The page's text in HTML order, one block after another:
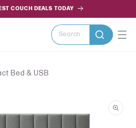
COUCH DEALS TODAY
Search
Bed & USB